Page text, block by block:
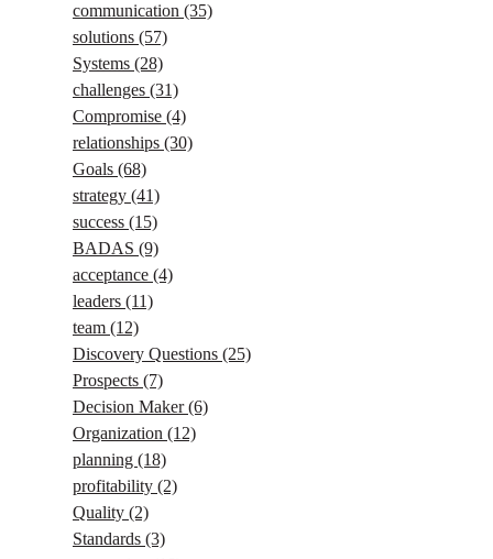
communication (35)
solutions (57)
Systems (28)
challenges (31)
Compromise (4)
relationships (30)
Goals (68)
strategy (41)
success (15)
BADAS (9)
acceptance (4)
leaders (11)
team (12)
Discovery Questions (25)
Prospects (7)
Decision Maker(6)
Organization (12)
planning (18)
profitability (2)
Quality (2)
Standards (3)